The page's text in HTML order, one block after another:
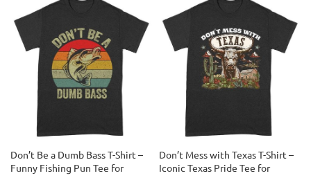
Don’t Be a Dumb Bass T-Shirt –
Funny Fishing Pun Tee for
Don’t Mess with Texas T-Shirt –
Iconic Texas Pride Tee for